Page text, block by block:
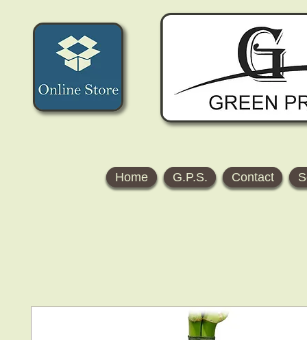
Home G.P.S. Contact